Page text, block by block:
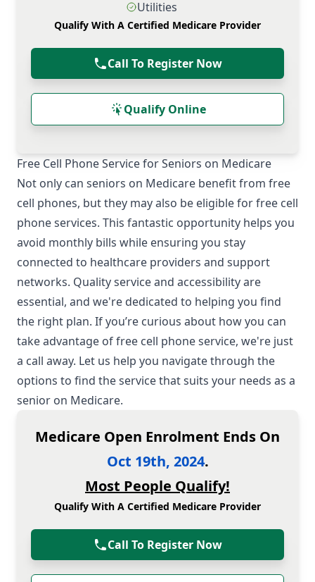
Utilities
Qualify With A Certified Medicare Provider
Call To Register Now
Qualify Online
Free Cell Phone Service for Seniors on Medicare
Not only can seniors on Medicare benefit from free
cell phones, but they may also be eligible for free cell
phone services. This fantastic opportunity helps you
avoid monthly bills while ensuring you stay
connected to healthcare providers and support
networks. Quality service and accessibility are
essential, and we're dedicated to helping you find
the right plan. If you’re curious about how you can
take advantage of free cell phone service, we're just
a call away. Let us help you navigate through the
options to find the service that suits your needs as a
senior on Medicare.
Medicare Open Enrolment Ends On
Oct 19th, 2024.
Most People Qualify!
Qualify With A Certified Medicare Provider
Call To Register Now